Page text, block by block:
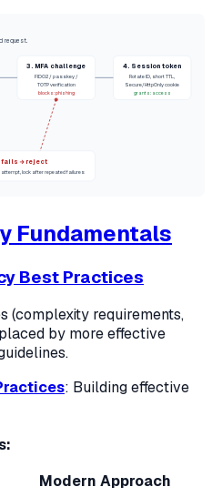
request.
3. MFA challenge
FIDO2 / passkey /
TOTP verification
blocks: phishing
4. Session token
Rotate ID, short TTL,
Secure/HttpOnly cookie
grants: access
fails → reject
attempt, lock after repeated failures
Fundamentals
Best Practices
(complexity requirements,
by more effective
: Building effective
Modern Approach